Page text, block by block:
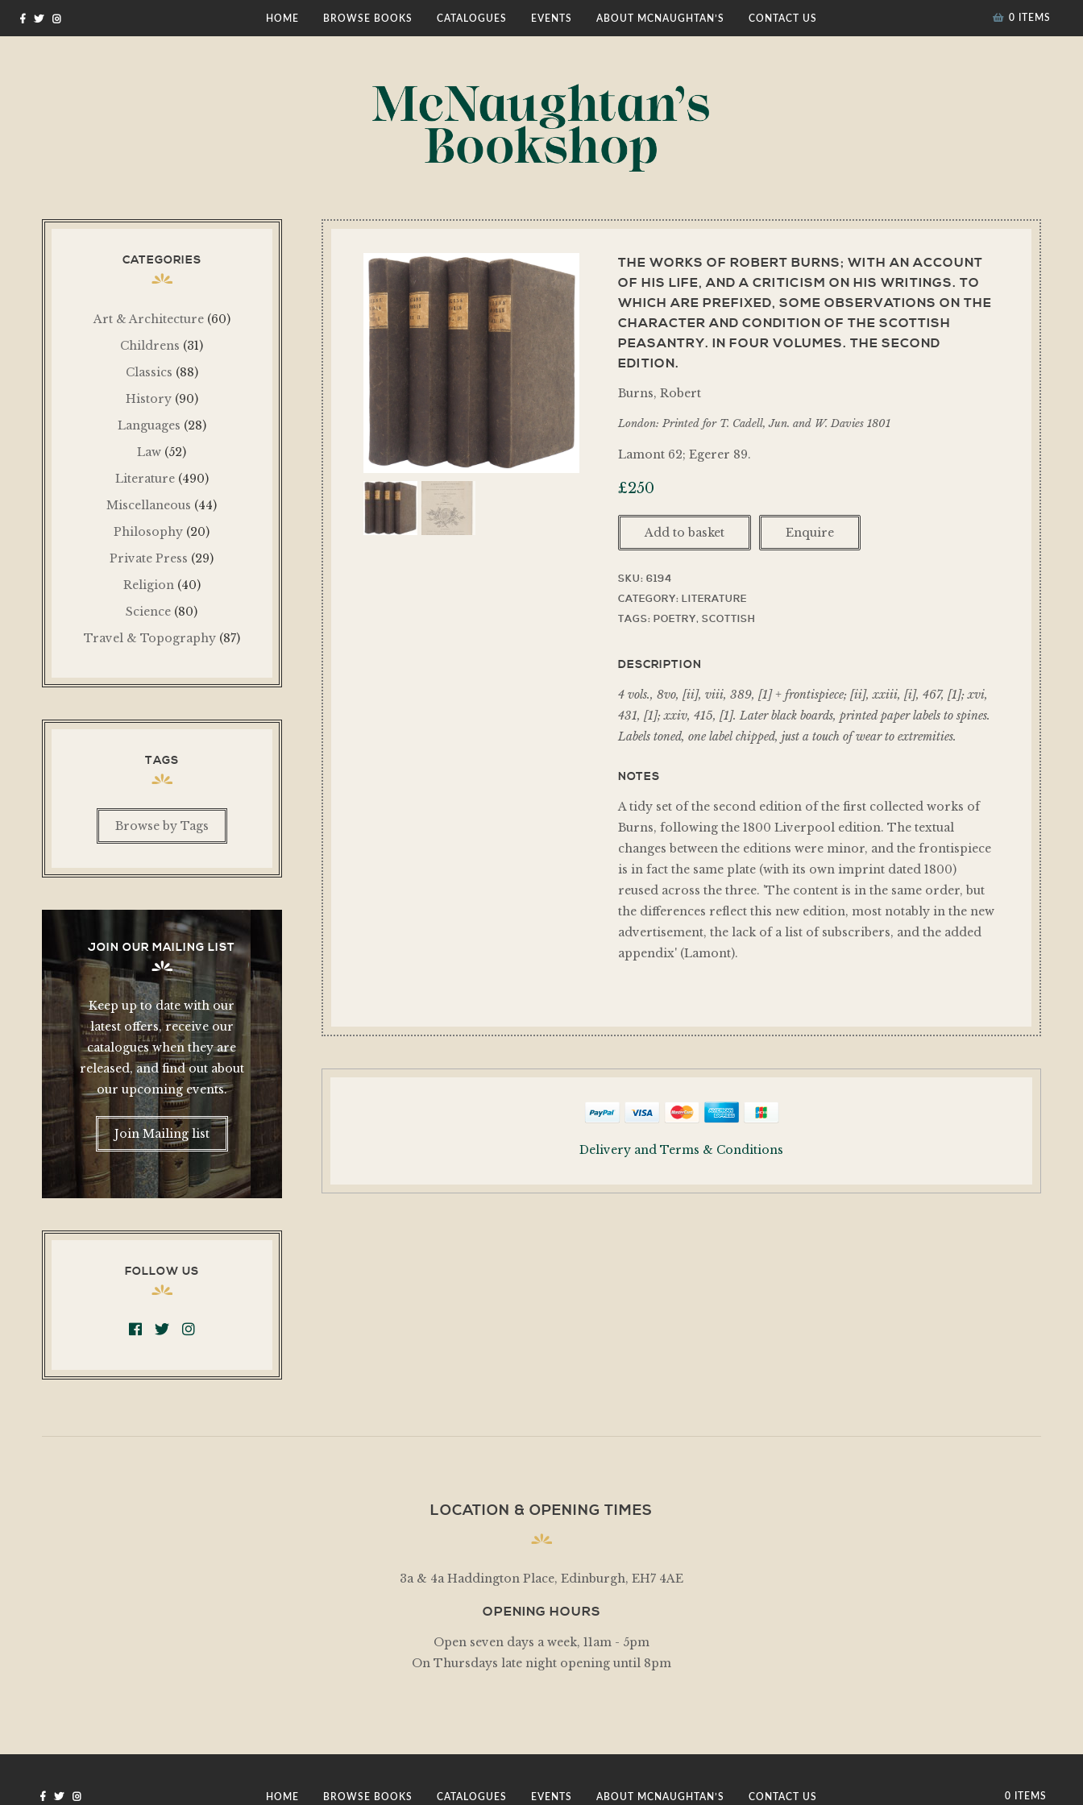
HOME BROWSE BOOKS CATALOGUES EVENTS ABOUT MCNAUGHTAN’S CONTACT US 0 ITEMS
THE WORKS OF ROBERT BURNS; WITH AN ACCOUNT
OF HIS LIFE, AND A CRITICISM ON HIS WRITINGS. TO
WHICH ARE PREFIXED, SOME OBSERVATIONS ON THE
CHARACTER AND CONDITION OF THE SCOTTISH
PEASANTRY. IN FOUR VOLUMES. THE SECOND
EDITION.
Burns, Robert
London: Printed for T. Cadell, Jun. and W. Davies 1801
Lamont 62; Egerer 89.
£250
Add to basket Enquire
SKU: 6194
CATEGORY: LITERATURE
TAGS: POETRY, SCOTTISH
DESCRIPTION
4 vols., 8vo, [ii], viii, 389, [1] + frontispiece; [ii], xxiii, [i], 467, [1]; xvi,
431, [1]; xxiv, 415, [1]. Later black boards, printed paper labels to spines.
Labels toned, one label chipped, just a touch of wear to extremities.
NOTES
A tidy set of the second edition of the first collected works of
Burns, following the 1800 Liverpool edition. The textual
changes between the editions were minor, and the frontispiece
is in fact the same plate (with its own imprint dated 1800)
reused across the three. 'The content is in the same order, but
the differences reflect this new edition, most notably in the new
advertisement, the lack of a list of subscribers, and the added
appendix' (Lamont).
Delivery and Terms & Conditions
CATEGORIES
Art & Architecture (60)
Childrens (31)
Classics (88)
History (90)
Languages (28)
Law (52)
Literature (490)
Miscellaneous (44)
Philosophy (20)
Private Press (29)
Religion (40)
Science (80)
Travel & Topography (87)
TAGS
Browse by Tags
JOIN OUR MAILING LIST
Keep up to date with our
latest offers, receive our
catalogues when they are
released, and find out about
our upcoming events.
Join Mailing list
FOLLOW US
LOCATION & OPENING TIMES
3a & 4a Haddington Place, Edinburgh, EH7 4AE
OPENING HOURS
Open seven days a week, 11am - 5pm
On Thursdays late night opening until 8pm
HOME BROWSE BOOKS CATALOGUES EVENTS ABOUT MCNAUGHTAN’S CONTACT US 0 ITEMS